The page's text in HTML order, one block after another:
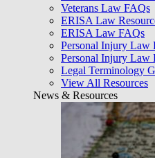
Veterans Law FAQs
ERISA Law
ERISA Law FAQs
Personal Injury Law
Personal Injury Law
Legal Terminology
View All Resources
News & Resources